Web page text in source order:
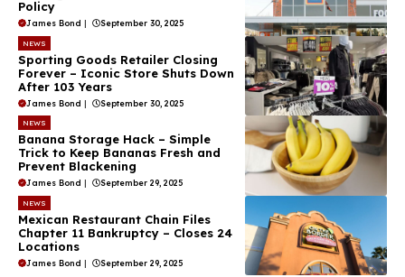
Policy
James Bond September 30, 2025
NEWS
Sporting Goods Retailer Closing
Forever – Iconic Store Shuts Down
After 103 Years
James Bond | September 30, 2025
NEWS
Banana Storage Hack – Simple
Trick to Keep Bananas Fresh and
Prevent Blackening
James Bond | September 29, 2025
NEWS
Mexican Restaurant Chain Files
Chapter 11 Bankruptcy – Closes 24
Locations
James Bond | September 29, 2025